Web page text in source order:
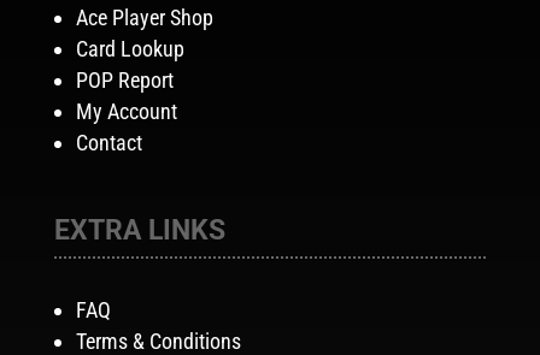
Ace Player Shop
Card Lookup
POP Report
My Account
Contact
EXTRA LINKS
FAQ
Terms & Conditions